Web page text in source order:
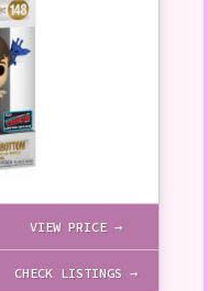
VIEW PRICE →
CHECK LISTINGS →